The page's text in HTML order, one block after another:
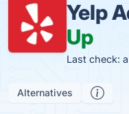
Yelp
Up
Last check:
Alternatives